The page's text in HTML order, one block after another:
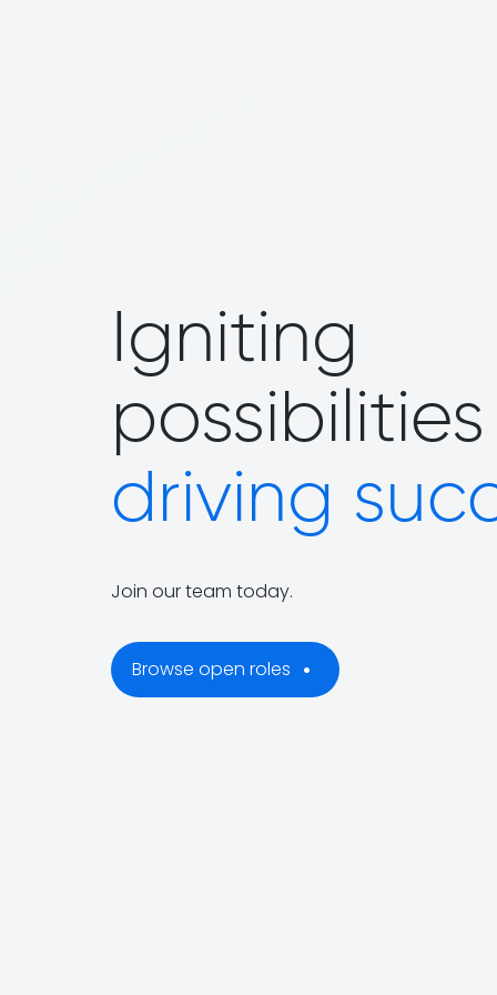
Igniting
driving
Join our team today.
Browse open roles